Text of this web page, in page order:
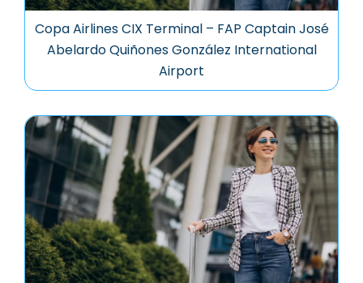
Copa Airlines CIX Terminal – FAP Captain José
Abelardo Quiñones González International
Airport